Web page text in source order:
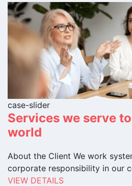
case-slider
Services we serve
world
About the Client We work
corporate responsibility in our
VIEW DETAILS